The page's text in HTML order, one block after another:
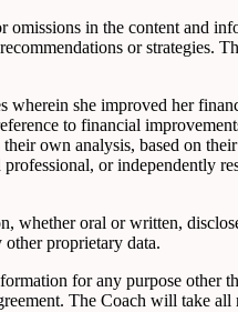
in the content and
or strategies.
wherein she improved her
to financial
own analysis, based on
or independently
whether oral or written,
proprietary data.
for any purpose
The Coach will take